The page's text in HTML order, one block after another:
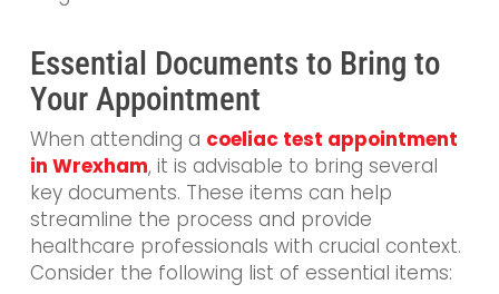
Essential Documents to Bring to
Your Appointment
When attending a coeliac test appointment
in Wrexham, it is advisable to bring several
key documents. These items can help
streamline the process and provide
healthcare professionals with crucial context.
Consider the following list of essential items: